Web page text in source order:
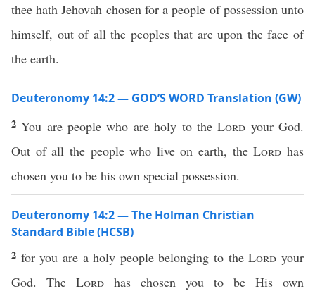
thee hath Jehovah chosen for a people of possession unto
himself, out of all the peoples that are upon the face of
the earth.
Deuteronomy 14:2 — GOD’S WORD Translation (GW)
2You are people who are holy to theLord your God.
Out of all the people who live on earth, theLord has
chosen you to be his own special possession.
Deuteronomy 14:2 — The Holman Christian
Standard Bible (HCSB)
2 for you are a holy people belonging to theLord your
God. The Lord has chosen you to be His own